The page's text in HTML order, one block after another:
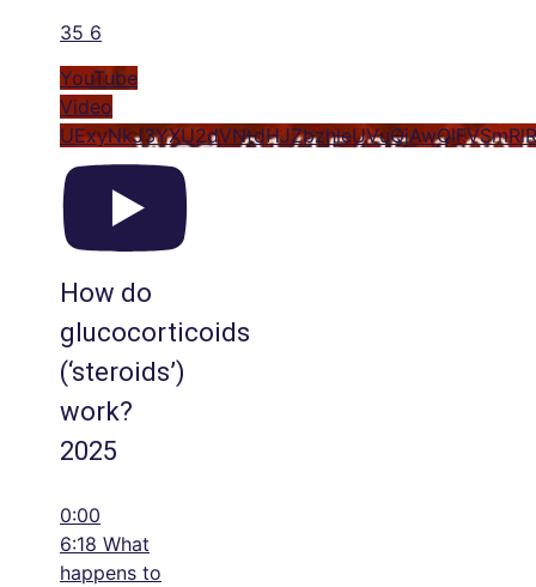
35 6
YouTube
Video
How do
glucocorticoids
(‘steroids’)
work?
2025
0:00
6:18 What
happens to